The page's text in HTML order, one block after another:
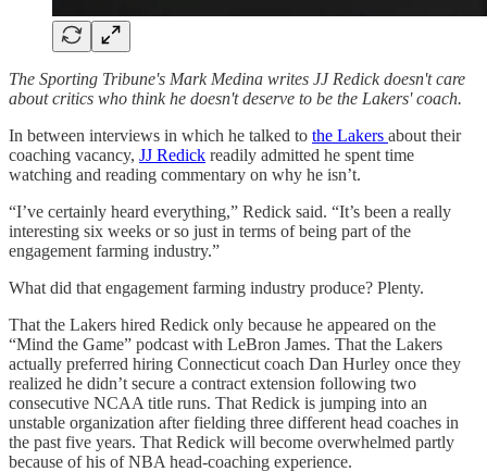
The Sporting Tribune's Mark Medina writes JJ Redick doesn't care
about critics who think he doesn't deserve to be the Lakers' coach.
In between interviews in which he talked to the Lakers about their
coaching vacancy, JJ Redick readily admitted he spent time
watching and reading commentary on why he isn’t.
“I’ve certainly heard everything,” Redick said. “It’s been a really
interesting six weeks or so just in terms of being part of the
engagement farming industry.”
What did that engagement farming industry produce? Plenty.
That the Lakers hired Redick only because he appeared on the
“Mind the Game” podcast with LeBron James. That the Lakers
actually preferred hiring Connecticut coach Dan Hurley once they
realized he didn’t secure a contract extension following two
consecutive NCAA title runs. That Redick is jumping into an
unstable organization after fielding three different head coaches in
the past five years. That Redick will become overwhelmed partly
because of his of NBA head-coaching experience.